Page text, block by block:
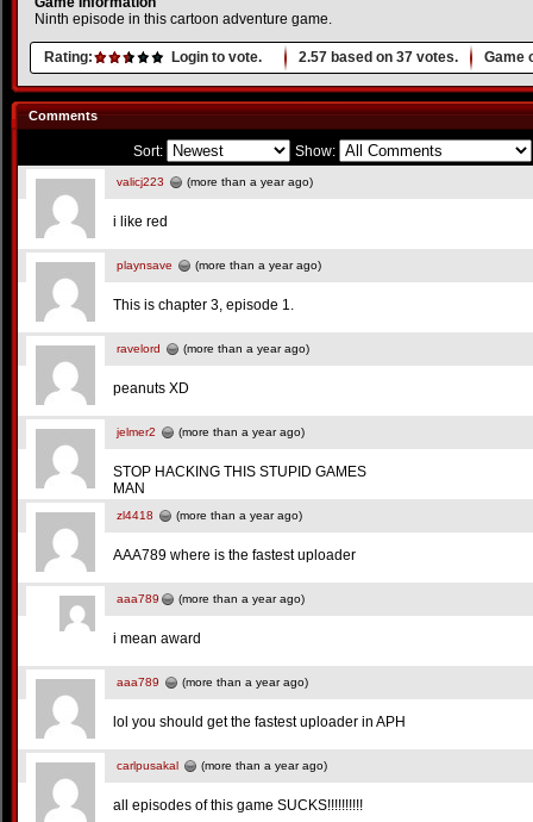
Ninth episode in this cartoon adventure game.
Rating: Login to vote. 2.57 based on 37 votes. Game
Comments
Sort: Show:
valicj223 (more than a year ago)
i like red
playnsave (more than a year ago)
This is chapter 3, episode 1.
ravelord (more than a year ago)
peanuts XD
jelmer2 (more than a year ago)
STOP HACKING THIS STUPID GAMES
MAN
zl4418 (more than a year ago)
AAA789 where is the fastest uploader
aaa789 (more than a year ago)
i mean award
aaa789 (more than a year ago)
lol you should get the fastest uploader in APH
carlpusakal (more than a year ago)
all episodes of this game SUCKS!!!!!!!!!!